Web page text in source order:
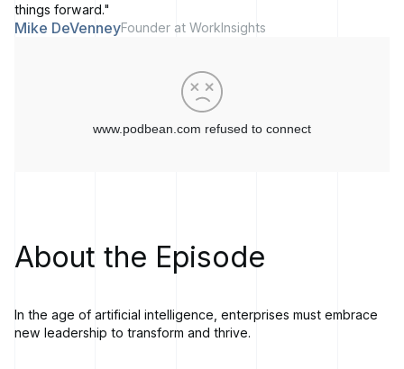
things forward."
Mike DeVenneyFounder at WorkInsights
About the Episode
In the age of artificial intelligence, enterprises must embrace
new leadership to transform and thrive.